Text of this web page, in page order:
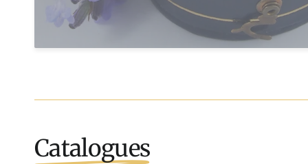
Catalogues